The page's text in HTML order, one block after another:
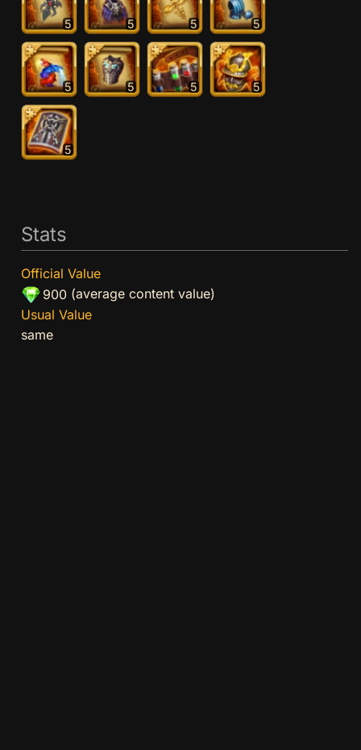
5 5 5 5
5 5 5 5
5
Stats
Official Value
900 (average content value)
Usual Value
same